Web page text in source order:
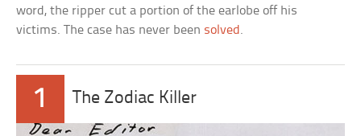
word, the ripper cut a portion of the earlobe off his
victims. The case has never been solved .
1 The Zodiac Killer